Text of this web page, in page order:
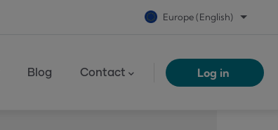
Europe (English) List
Blog Contact Log in